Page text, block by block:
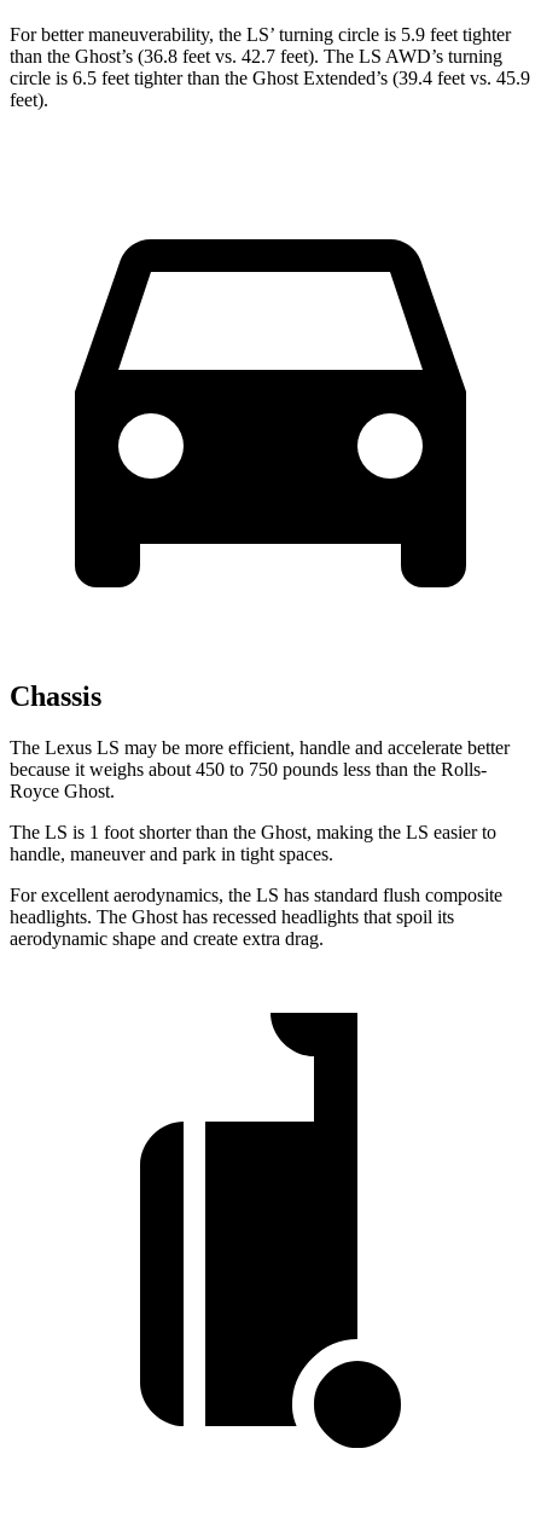
For better maneuverability, the LS’ turning circle is 5.9 feet tighter
than the Ghost’s (36.8 feet vs. 42.7 feet). The LS AWD’s turning
circle is 6.5 feet tighter than the Ghost Extended’s (39.4 feet vs. 45.9
feet).
Chassis
The Lexus LS may be more efficient, handle and accelerate better
because it weighs about 450 to 750 pounds less than the Rolls-
Royce Ghost.
The LS is 1 foot shorter than the Ghost, making the LS easier to
handle, maneuver and park in tight spaces.
For excellent aerodynamics, the LS has standard flush composite
headlights. The Ghost has recessed headlights that spoil its
aerodynamic shape and create extra drag.